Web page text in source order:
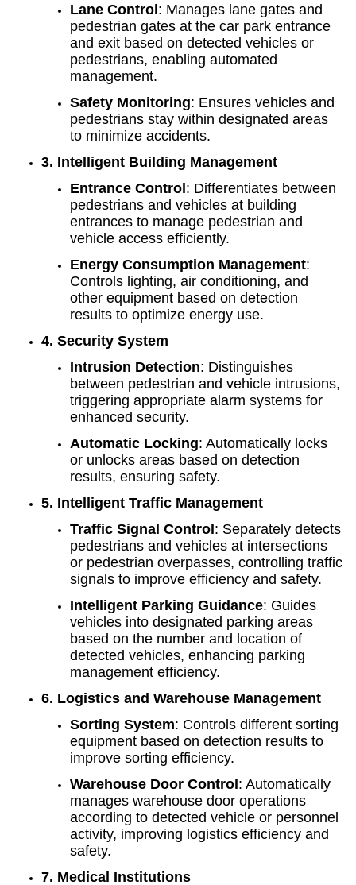
Lane Control: Manages lane gates and
pedestrian gates at the car park entrance
and exit based on detected vehicles or
pedestrians, enabling automated
management.
Safety Monitoring: Ensures vehicles and
pedestrians stay within designated areas
to minimize accidents.
3. Intelligent Building Management
Entrance Control: Differentiates between
pedestrians and vehicles at building
entrances to manage pedestrian and
vehicle access efficiently.
Energy Consumption Management:
Controls lighting, air conditioning, and
other equipment based on detection
results to optimize energy use.
4. Security System
Intrusion Detection: Distinguishes
between pedestrian and vehicle intrusions,
triggering appropriate alarm systems for
enhanced security.
Automatic Locking: Automatically locks
or unlocks areas based on detection
results, ensuring safety.
5. Intelligent Traffic Management
Traffic Signal Control: Separately detects
pedestrians and vehicles at intersections
or pedestrian overpasses, controlling traffic
signals to improve efficiency and safety.
Intelligent Parking Guidance: Guides
vehicles into designated parking areas
based on the number and location of
detected vehicles, enhancing parking
management efficiency.
6. Logistics and Warehouse Management
Sorting System: Controls different sorting
equipment based on detection results to
improve sorting efficiency.
Warehouse Door Control: Automatically
manages warehouse door operations
according to detected vehicle or personnel
activity, improving logistics efficiency and
safety.
7. Medical Institutions